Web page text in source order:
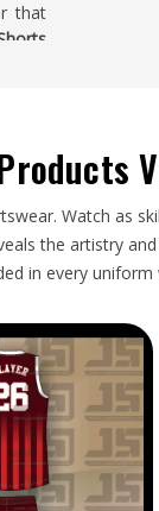
that
in
run
our
Watch as
the artistry
in every uniform